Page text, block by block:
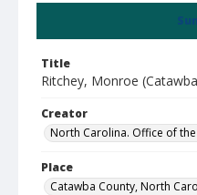
Title
Ritchey, Monroe
Creator
North Carolina. Office of
Place
Catawba County, North